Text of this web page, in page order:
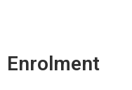
Enrolment